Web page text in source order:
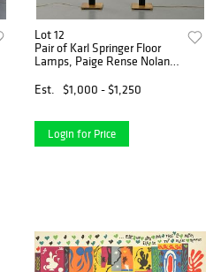
Lot 12
Pair of Karl Springer Floor
Lamps, Paige Rense Noland
Est.
$1,000 - $1,250
Login for Price